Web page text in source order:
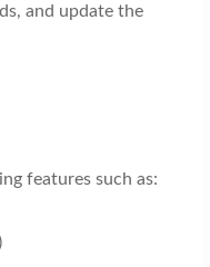
and update the
features such as: